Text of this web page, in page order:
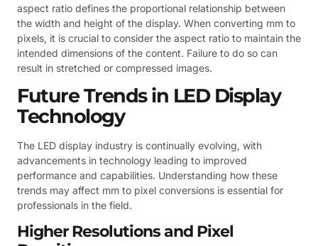
aspect ratio defines the proportional relationship between
the width and height of the display. When converting mm to
pixels, it is crucial to consider the aspect ratio to maintain the
intended dimensions of the content. Failure to do so can
result in stretched or compressed images.
Future Trends in LED Display
Technology
The LED display industry is continually evolving, with
advancements in technology leading to improved
performance and capabilities. Understanding how these
trends may affect mm to pixel conversions is essential for
professionals in the field.
Higher Resolutions and Pixel